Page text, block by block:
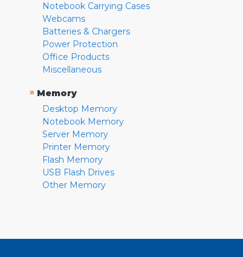
Notebook Carrying Cases
Webcams
Batteries & Chargers
Power Protection
Office Products
Miscellaneous
» Memory
Desktop Memory
Notebook Memory
Server Memory
Printer Memory
Flash Memory
USB Flash Drives
Other Memory